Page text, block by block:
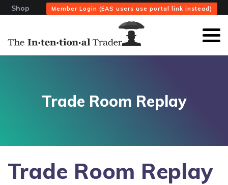
Shop Member Login (EAS users use portal link instead)
Trade Room Replay
Trade Room Replay